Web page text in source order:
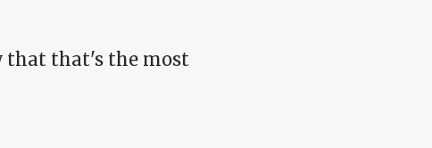
that that's the most